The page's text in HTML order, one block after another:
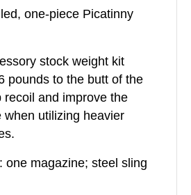
one-piece Picatinny
stock weight kit
pounds to the butt of the
recoil and improve the
when utilizing heavier
one magazine; steel sling